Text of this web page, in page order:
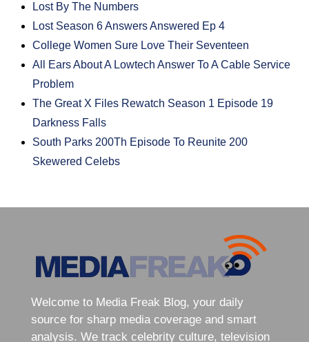
Lost By The Numbers
Lost Season 6 Answers Answered Ep 4
College Women Sure Love Their Seventeen
All Ears About A Lowtech Answer To A Cable Service
Problem
The Great X Files Rewatch Season 1 Episode 19
Darkness Falls
South Parks 200Th Episode To Reunite 200
Skewered Celebs
Welcome to Media Freak Blog, your daily
source for sharp media coverage and smart
analysis. We track celebrity culture, television